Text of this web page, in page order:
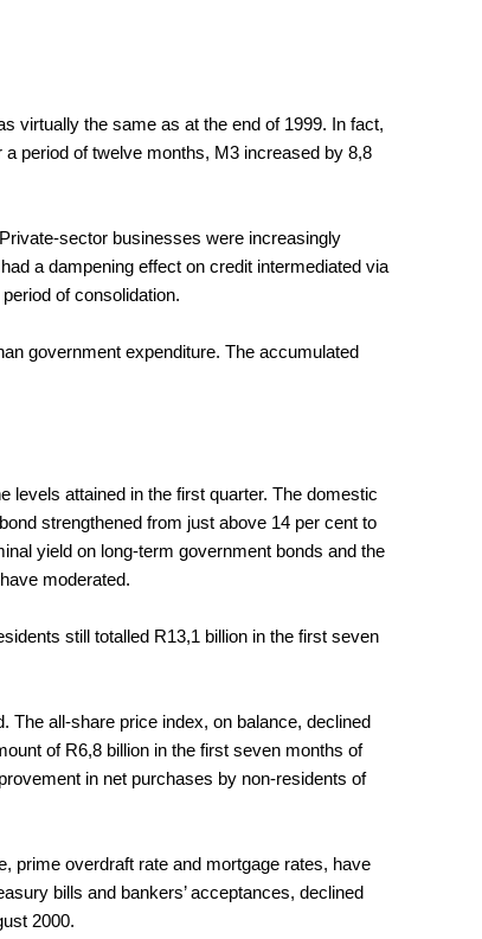
virtually the same as at the end of 1999. In fact,
period of twelve months, M3 increased by 8,8
sector businesses were increasingly
a dampening effect on credit intermediated via
of consolidation.
government expenditure. The accumulated
levels attained in the first quarter. The domestic
strengthened from just above 14 per cent to
yield on long-term government bonds and the
moderated.
still totalled R13,1 billion in the first seven
all-share price index, on balance, declined
of R6,8 billion in the first seven months of
in net purchases by non-residents of
prime overdraft rate and mortgage rates, have
bills and bankers’ acceptances, declined
2000.